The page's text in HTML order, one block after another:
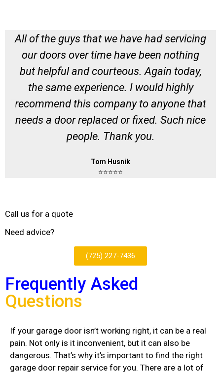
All of the guys that we have had servicing
our doors over time have been nothing
but helpful and courteous. Again today,
the same experience. I would highly
recommend this company to anyone that
needs a door replaced or fixed. Such nice
people. Thank you.
Tom Husnik
⭐⭐⭐⭐⭐
Call us for a quote
Need advice?
(725) 227-7436
Frequently Asked
Questions
If your garage door isn’t working right, it can be a real
pain. Not only is it inconvenient, but it can also be
dangerous. That’s why it’s important to find the right
garage door repair service for you. There are a lot of